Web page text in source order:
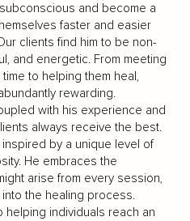
and become a
faster and easier
clients find him to be non-
and energetic. From meeting
to helping them heal,
rewarding.
with his experience and
always receive the best.
by a unique level of
He embraces the
arise from every session,
the healing process.
individuals reach an